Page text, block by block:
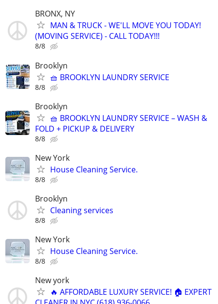
BRONX, NY
MAN & TRUCK - WE'LL MOVE YOU TODAY!
(MOVING SERVICE) - CALL TODAY!!!
8/8
Brooklyn
🧺 BROOKLYN LAUNDRY SERVICE
8/8
Brooklyn
🧺 BROOKLYN LAUNDRY SERVICE – WASH &
FOLD + PICKUP & DELIVERY
8/8
New York
House Cleaning Service.
8/8
Brooklyn
Cleaning services
8/8
New York
House Cleaning Service.
8/8
New york
🔥 AFFORDABLE LUXURY SERVICE! 🏠 EXPERT